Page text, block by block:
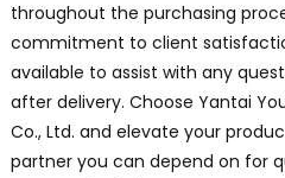
throughout the purchasing
commitment to client
available to assist with any
after delivery. Choose Yantai
Co., Ltd. and elevate your
partner you can depend on for